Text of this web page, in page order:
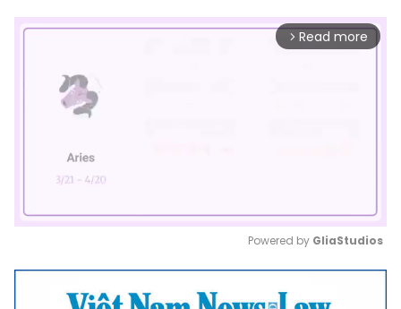
arrow_forward_ios Read more
Mute
Powered by GliaStudios